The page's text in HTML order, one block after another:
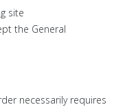
site
the General
necessarily requires